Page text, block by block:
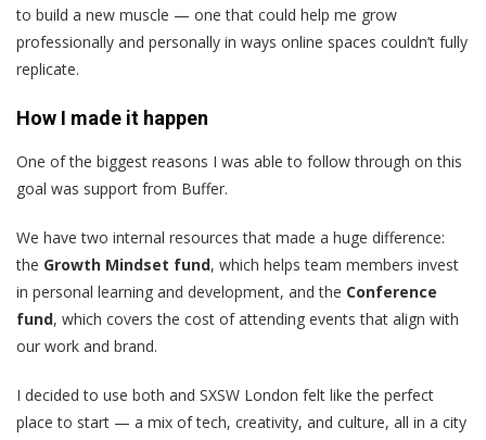
to build a new muscle — one that could help me grow
professionally and personally in ways online spaces couldn’t fully
replicate.
How I made it happen
One of the biggest reasons I was able to follow through on this
goal was support from Buffer.
We have two internal resources that made a huge difference:
the Growth Mindset fund, which helps team members invest
in personal learning and development, and the Conference
fund, which covers the cost of attending events that align with
our work and brand.
I decided to use both and SXSW London felt like the perfect
place to start — a mix of tech, creativity, and culture, all in a city